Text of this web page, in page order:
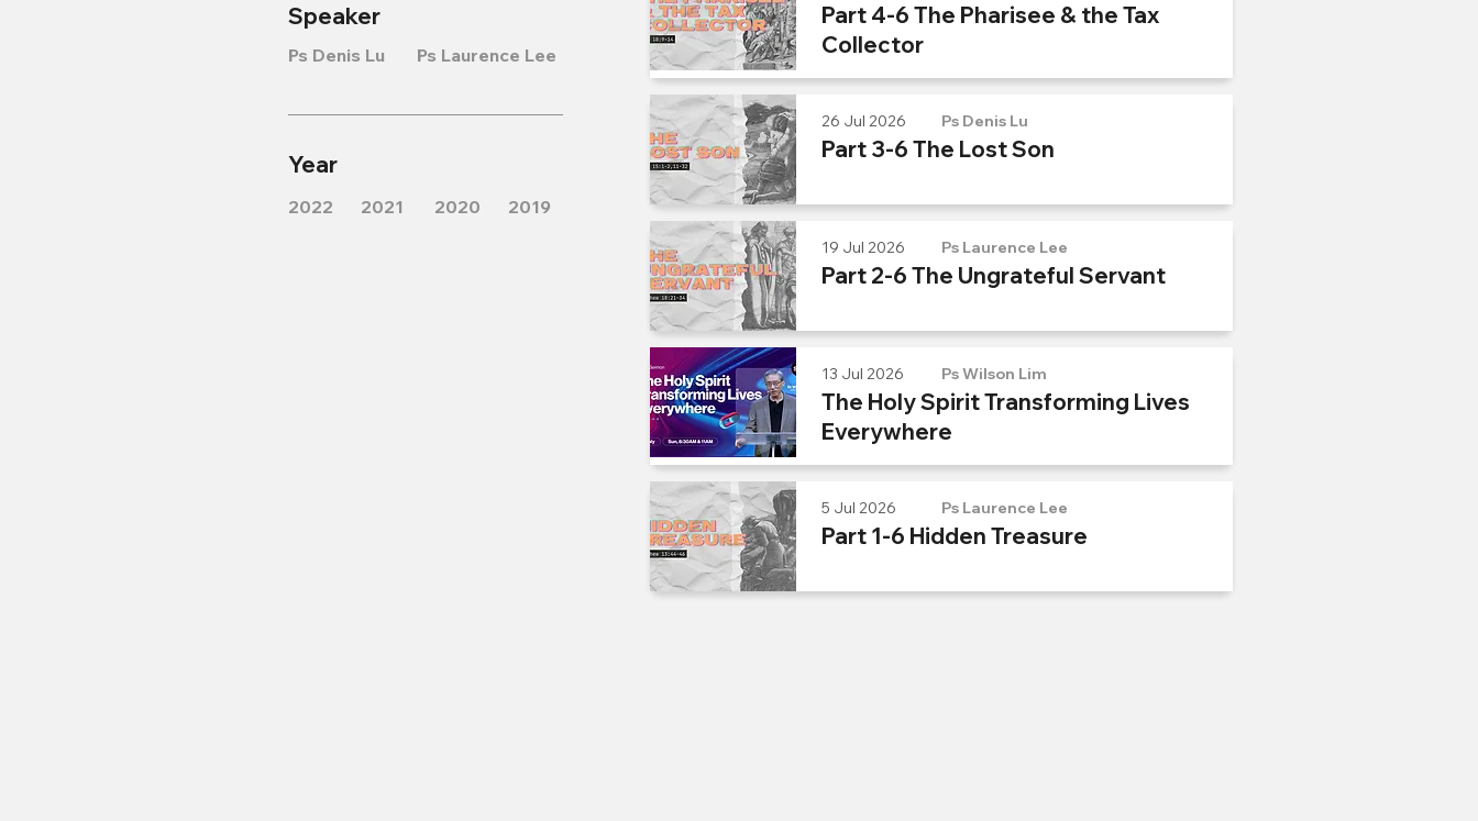
Speaker
Ps Denis Lu Ps Laurence Lee
Year
2022 2021 2020 2019
Part 4-6 The Pharisee & the Tax
Collector
Part 3-6 The Lost Son
Ps Denis Lu
26 Jul 2026
Part 2-6 The Ungrateful Servant
Ps Laurence Lee
19 Jul 2026
The Holy Spirit Transforming Lives
Everywhere
Ps Wilson Lim
13 Jul 2026
Part 1-6 Hidden Treasure
Ps Laurence Lee
5 Jul 2026